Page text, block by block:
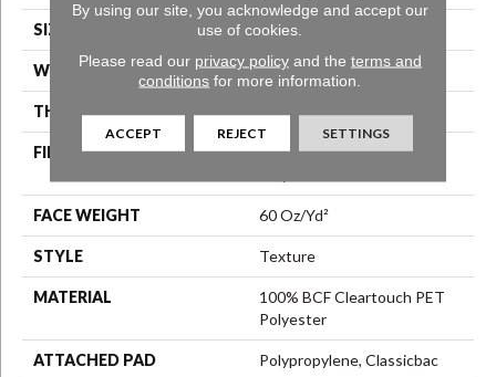
SIZE 12 Ft
WIDTH 12 Ft
THICKNESS 0.63 In
FIBER
100% BCF Cleartouch PET
FACE WEIGHT 60 Oz/yd²
STYLE Texture
MATERIAL
100% BCF Cleartouch PET
Polyester
ATTACHED PAD Polypropylene, Classicbac
By using our site, you acknowledge and accept our
use of cookies.
Please read our privacy policyand the terms and
conditions for more information.
ACCEPT REJECT SETTINGS